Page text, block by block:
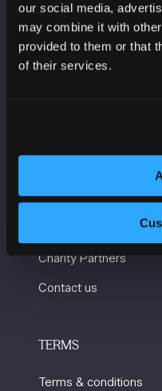
our social media,
may combine it with
provided to them or that
of their services.
Manchester Central
Convention Complex
Windmill St
Manchester
Getting here and
Charity Partners
Contact us
TERMS
Terms & conditions